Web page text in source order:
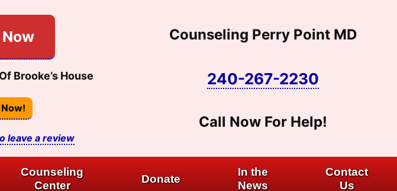
Counseling
Center
Donate
In the
News
Contact
Us
Brooke’s House
leave a review
Counseling Perry Point MD
240-267-2230
Call Now For Help!